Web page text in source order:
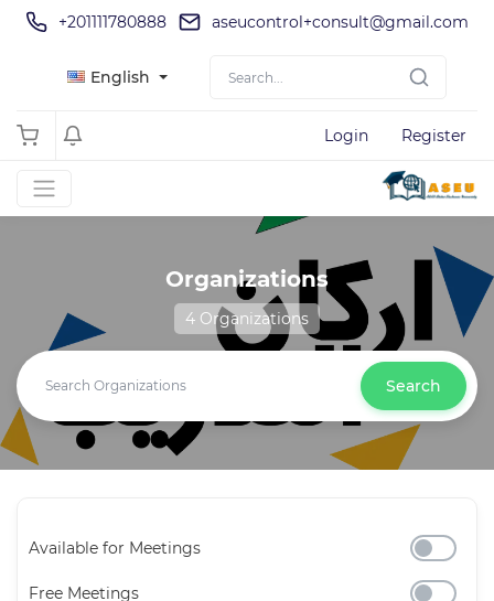
+201111780888 aseucontrol+consult@gmail.com
English
Login Register
Organizations
4 Organizations
Search
Available for Meetings
Free Meetings